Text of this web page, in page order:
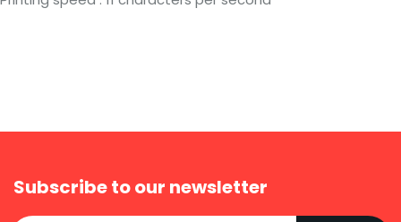
Subscribe to our newsletter